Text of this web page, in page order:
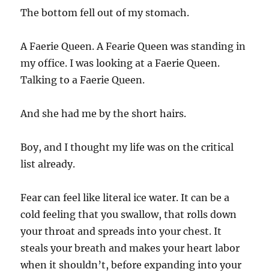
The bottom fell out of my stomach.
A Faerie Queen. A Fearie Queen was standing in
my office. I was looking at a Faerie Queen.
Talking to a Faerie Queen.
And she had me by the short hairs.
Boy, and I thought my life was on the critical
list already.
Fear can feel like literal ice water. It can be a
cold feeling that you swallow, that rolls down
your throat and spreads into your chest. It
steals your breath and makes your heart labor
when it shouldn’t, before expanding into your